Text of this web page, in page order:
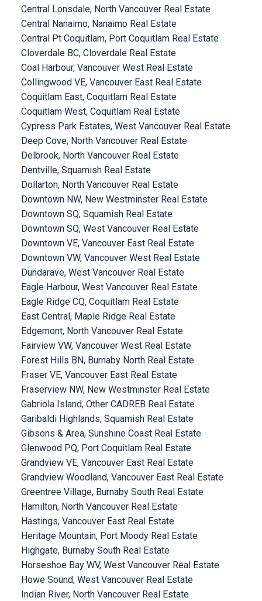
Central Lonsdale, North Vancouver Real Estate
Central Nanaimo, Nanaimo Real Estate
Central Pt Coquitlam, Port Coquitlam Real Estate
Cloverdale BC, Cloverdale Real Estate
Coal Harbour, Vancouver West Real Estate
Collingwood VE, Vancouver East Real Estate
Coquitlam East, Coquitlam Real Estate
Coquitlam West, Coquitlam Real Estate
Cypress Park Estates, West Vancouver Real Estate
Deep Cove, North Vancouver Real Estate
Delbrook, North Vancouver Real Estate
Dentville, Squamish Real Estate
Dollarton, North Vancouver Real Estate
Downtown NW, New Westminster Real Estate
Downtown SQ, Squamish Real Estate
Downtown SQ, West Vancouver Real Estate
Downtown VE, Vancouver East Real Estate
Downtown VW, Vancouver West Real Estate
Dundarave, West Vancouver Real Estate
Eagle Harbour, West Vancouver Real Estate
Eagle Ridge CQ, Coquitlam Real Estate
East Central, Maple Ridge Real Estate
Edgemont, North Vancouver Real Estate
Fairview VW, Vancouver West Real Estate
Forest Hills BN, Burnaby North Real Estate
Fraser VE, Vancouver East Real Estate
Fraserview NW, New Westminster Real Estate
Gabriola Island, Other CADREB Real Estate
Garibaldi Highlands, Squamish Real Estate
Gibsons & Area, Sunshine Coast Real Estate
Glenwood PQ, Port Coquitlam Real Estate
Grandview VE, Vancouver East Real Estate
Grandview Woodland, Vancouver East Real Estate
Greentree Village, Burnaby South Real Estate
Hamilton, North Vancouver Real Estate
Hastings, Vancouver East Real Estate
Heritage Mountain, Port Moody Real Estate
Highgate, Burnaby South Real Estate
Horseshoe Bay WV, West Vancouver Real Estate
Howe Sound, West Vancouver Real Estate
Indian River, North Vancouver Real Estate